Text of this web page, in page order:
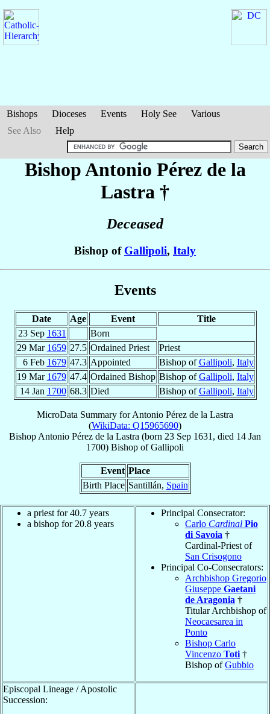
Bishops Dioceses Events Holy See
Various
See Also
Help
Bishop Antonio Pérez de la
Lastra †
Deceased
Bishop of Gallipoli, Italy
Events
Date Age Event
Title
23 Sep 1631
Born
29 Mar 1659 27.5 Ordained Priest
Priest
6 Feb 1679 47.3 Appointed Bishop ofGallipoli, Italy
19 Mar 1679 47.4 Ordained Bishop Bishop ofGallipoli, Italy
14 Jan 1700 68.3 Died Bishop ofGallipoli, Italy
MicroData Summary forAntonio Pérez de la Lastra
(WikiData: Q15965690)
Bishop Antonio Pérez de la Lastra (born 23 Sep 1631 , died 14 Jan
1700) Bishop ofGallipoli
Event Place
Birth Place Santillán, Spain
a priest for 40.7 years
a bishop for 20.8 years
Principal Consecrator:
Carlo Cardinal Pio
di Savoia †
Cardinal-Priest of
San Crisogono
Principal Co-Consecrators:
Archbishop Gregorio
Giuseppe Gaetani
de Aragonia †
Titular Archbishop of
Neocaesarea in
Ponto
Bishop Carlo
Vincenzo Toti †
Bishop ofGubbio
Episcopal Lineage / Apostolic
Succession: